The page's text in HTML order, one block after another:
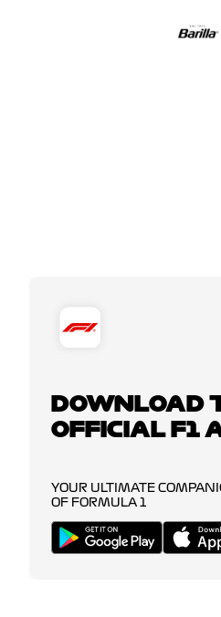
DOWNLOAD
OFFICIAL F1
YOUR ULTIMATE
OF FORMULA 1